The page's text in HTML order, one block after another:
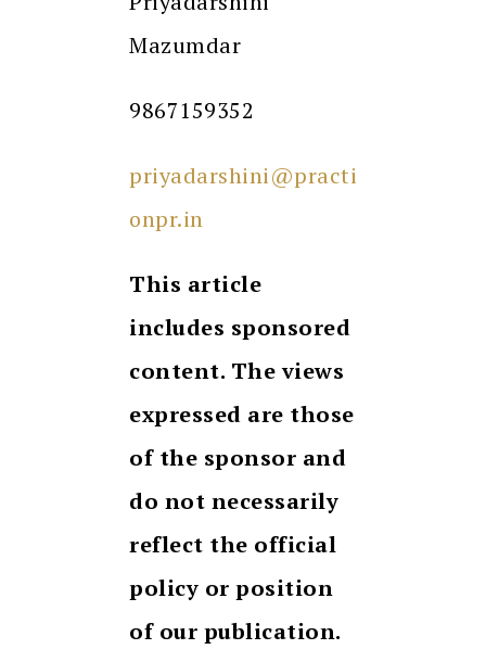
Mazumdar
9867159352
priyadarshini@practi
onpr.in
This article
includes sponsored
content. The views
expressed are those
of the sponsor and
do not necessarily
reflect the official
policy or position
of our publication.